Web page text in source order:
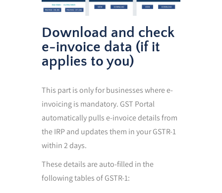
Download and check
e-invoice data (if it
applies to you)
This part is only for businesses where e-
invoicing is mandatory. GST Portal
automatically pulls e-invoice details from
the IRP and updates them in your GSTR-1
within 2 days.
These details are auto-filled in the
following tables of GSTR-1: